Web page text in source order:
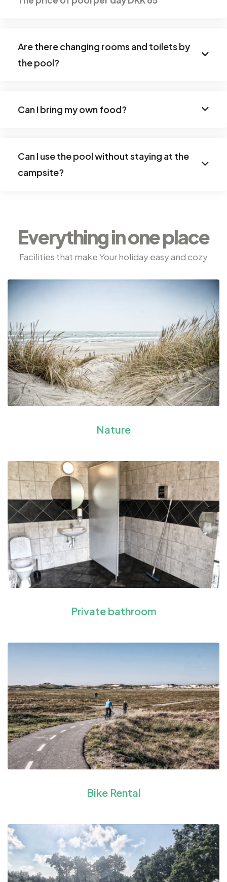
Are there changing rooms and toilets by
the pool?
Can I bring my own food?
Can I use the pool without staying at the
campsite?
Everything in one place
Facilities that make Your holiday easy and cozy
Nature
Private bathroom
Bike Rental